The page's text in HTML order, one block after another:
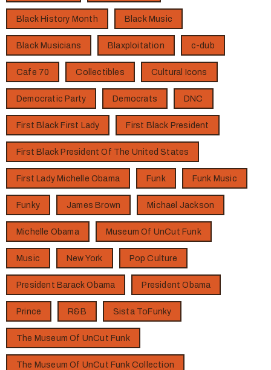
Black History Month Black Music
Black Musicians Blaxploitation c-dub
Cafe 70 Collectibles Cultural Icons
Democratic Party Democrats DNC
First Black First Lady First Black President
First Black President Of The United States
First Lady Michelle Obama Funk Funk Music
Funky James Brown Michael Jackson
Michelle Obama Museum Of UnCut Funk
Music New York Pop Culture
President Barack Obama President Obama
Prince R&B Sista ToFunky
The Museum Of UnCut Funk
The Museum Of UnCut Funk Collection